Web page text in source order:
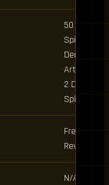
50 Clan
Spins, 20
Demon
Art Spins,
2 Daily
Spins
Free
Rewards
N/A